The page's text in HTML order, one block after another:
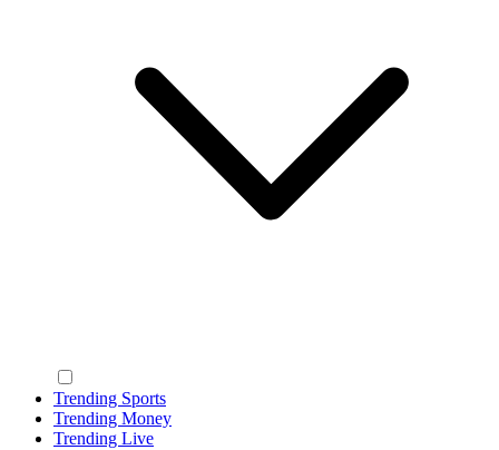
Trending Sports
Trending Money
Trending Live